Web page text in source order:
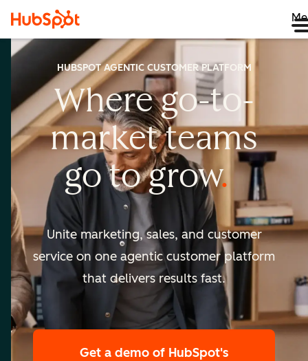
HUBSPOT AGENTIC CUSTOMER PLATFORM
Where go-to-
marketteams
go togrow
scale
Unite marketing, sales, and customer
service on one agentic customer platform
that delivers results fast.
Get a demo of HubSpot's